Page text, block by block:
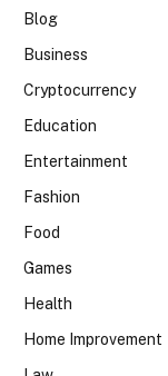
Blog
Business
Cryptocurrency
Education
Entertainment
Fashion
Food
Games
Health
Home Improvement